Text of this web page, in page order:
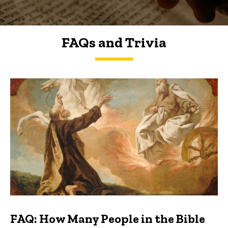
FAQs and Trivia
FAQs and Trivia
FAQ: How Many People in the Bible